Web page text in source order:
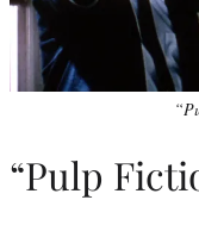
“Pulp